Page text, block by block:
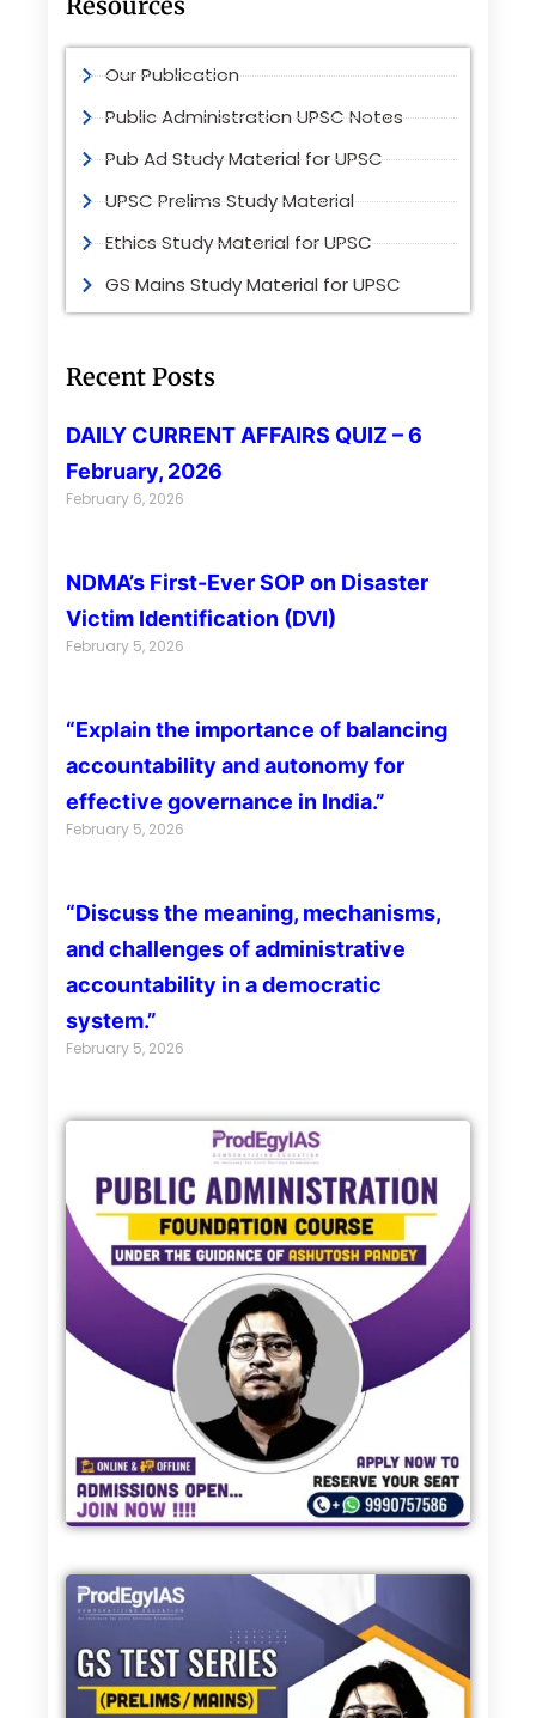
Our Publication
Public Administration UPSC Notes
Pub Ad Study Material for UPSC
UPSC Prelims Study Material
Ethics Study Material for UPSC
GS Mains Study Material for UPSC
Recent Posts
DAILY CURRENT AFFAIRS QUIZ – 6
February, 2026
February 6, 2026
NDMA’s First-Ever SOP on Disaster
Victim Identification (DVI)
February 5, 2026
“Explain the importance of balancing
accountability and autonomy for
effective governance in India.”
February 5, 2026
“Discuss the meaning, mechanisms,
and challenges of administrative
accountability in a democratic
system.”
February 5, 2026